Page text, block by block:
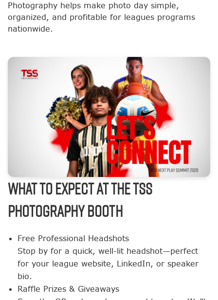
Photography helps make photo day simple,
organized, and profitable for leagues programs
nationwide.
What to Expect at the TSS
Photography Booth
Free Professional Headshots
Stop by for a quick, well-lit headshot—perfect
for your league website, LinkedIn, or speaker
bio.
Raffle Prizes & Giveaways